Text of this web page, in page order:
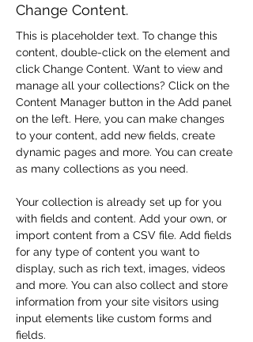
Change Content.
This is placeholder text. To change this
content, double-click on the element and
click Change Content. Want to view and
manage all your collections? Click on the
Content Manager button in the Add panel
on the left. Here, you can make changes
to your content, add new fields, create
dynamic pages and more. You can create
as many collections as you need.
Your collection is already set up for you
with fields and content. Add your own, or
import content from a CSV file. Add fields
for any type of content you want to
display, such as rich text, images, videos
and more. You can also collect and store
information from your site visitors using
input elements like custom forms and
fields.